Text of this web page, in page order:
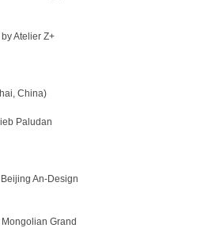
Atelier Z+
China)
Paludan
An-Design
Grand